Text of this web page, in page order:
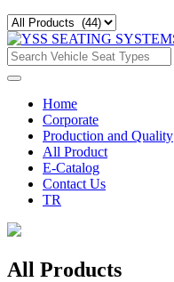
Home
Corporate
Production and Quality
All Product
E-Catalog
Contact Us
TR
All Products